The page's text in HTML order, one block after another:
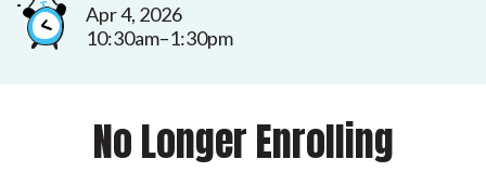
Apr 4, 2026
10:30am–1:30pm
No Longer Enrolling